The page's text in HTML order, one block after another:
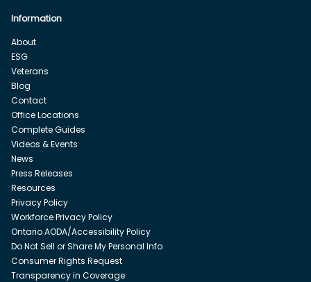
Information
About
ESG
Veterans
Blog
Contact
Office Locations
Complete Guides
Videos & Events
News
Press Releases
Resources
Privacy Policy
Workforce Privacy Policy
Ontario AODA/Accessibility Policy
Do Not Sell or Share My Personal Info
Consumer Rights Request
Transparency in Coverage